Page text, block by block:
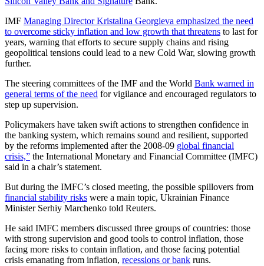
IMF Managing Director Kristalina Georgieva emphasized the need
to overcome sticky inflation and low growth that threatens to last for
years, warning that efforts to secure supply chains and rising
geopolitical tensions could lead to a new Cold War, slowing growth
further.
The steering committees of the IMF and the World Bank warned in
general terms of the need for vigilance and encouraged regulators to
step up supervision.
Policymakers have taken swift actions to strengthen confidence in
the banking system, which remains sound and resilient, supported
by the reforms implemented after the 2008-09 global financial
crisis,” the International Monetary and Financial Committee (IMFC)
said in a chair’s statement.
But during the IMFC’s closed meeting, the possible spillovers from
financial stability risks were a main topic, Ukrainian Finance
Minister Serhiy Marchenko told Reuters.
He said IMFC members discussed three groups of countries: those
with strong supervision and good tools to control inflation, those
facing more risks to contain inflation, and those facing potential
crisis emanating from inflation, recessions or bank runs.